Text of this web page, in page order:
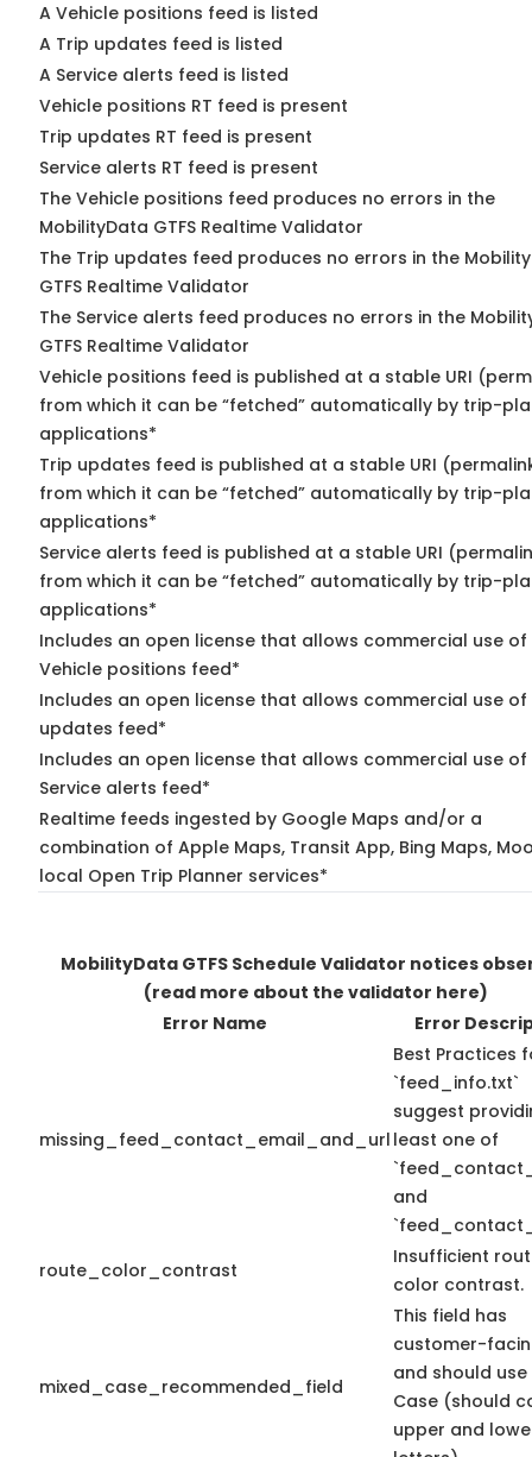
A Vehicle positions feed is listed
A Trip updates feed is listed
A Service alerts feed is listed
Vehicle positions RT feed is present
Trip updates RT feed is present
Service alerts RT feed is present
The Vehicle positions feed produces no errors in the
MobilityData GTFS Realtime Validator
The Trip updates feed produces no errors in the
GTFS Realtime Validator
The Service alerts feed produces no errors in the
GTFS Realtime Validator
Vehicle positions feed is published at a stable URI
from which it can be “fetched” automatically by trip-
applications*
Trip updates feed is published at a stable URI
from which it can be “fetched” automatically by trip-
applications*
Service alerts feed is published at a stable URI
from which it can be “fetched” automatically by trip-
applications*
Includes an open license that allows commercial use of
Vehicle positions feed*
Includes an open license that allows commercial use of
updates feed*
Includes an open license that allows commercial use of
Service alerts feed*
Realtime feeds ingested by Google Maps and/or a
combination of Apple Maps, Transit App, Bing Maps,
local Open Trip Planner services*
MobilityData GTFS Schedule Validator notices
(read more about the validator here)
Error Name
Error
missing_feed_contact_email_and_url
Best Practices
`feed_info.txt`
suggest
least one of
and
route_color_contrast
Insufficient
color contrast.
mixed_case_recommended_field
This field has
customer-
and should use
Case (should
upper and